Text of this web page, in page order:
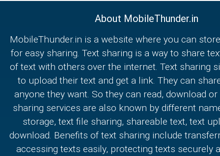
About MobileThunder.in
MobileThunder.in is a website where you can
for easy sharing. Text sharing is a way to share
of text with others over the internet. Text sharing
to upload their text and get a link. They can
anyone they want. So they can read, download
sharing services are also known by different
storage, text file sharing, shareable text, text
download. Benefits of text sharing include
accessing texts easily, protecting texts securely